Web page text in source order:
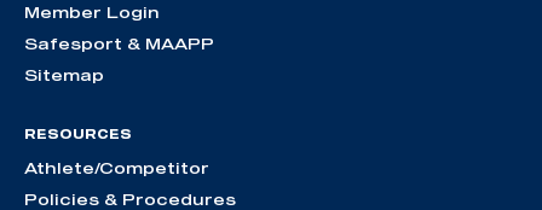
Member Login
Safesport & MAAPP
Sitemap
RESOURCES
Athlete/Competitor
Policies & Procedures